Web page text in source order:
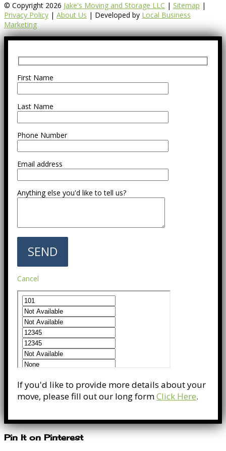
© Copyright 2026 Jake's Moving and Storage LLC | Sitemap |
Privacy Policy | About Us | Developed by Local Business
Marketing
First Name
Last Name
Phone Number
Email address
Anything else you'd like to tell us?
Cancel
If you'd like to provide more details about your
move, please fill out our long formClick Here.
Pin It on Pinterest